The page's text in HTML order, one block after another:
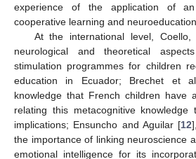
experience of the application of
cooperative learning and neuroeducation.
At the international level,
neurological and theoretical
stimulation programmes for children
education in Ecuador; Brechet et
knowledge that French children have
relating this metacognitive knowledge
implications; Ensuncho and Aguilar [12
the importance of linking neuroscience
emotional intelligence for its